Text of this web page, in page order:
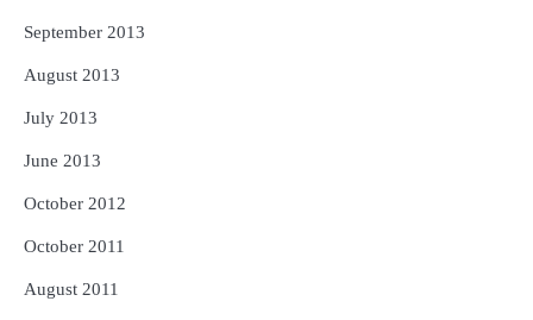
September 2013
August 2013
July 2013
June 2013
October 2012
October 2011
August 2011